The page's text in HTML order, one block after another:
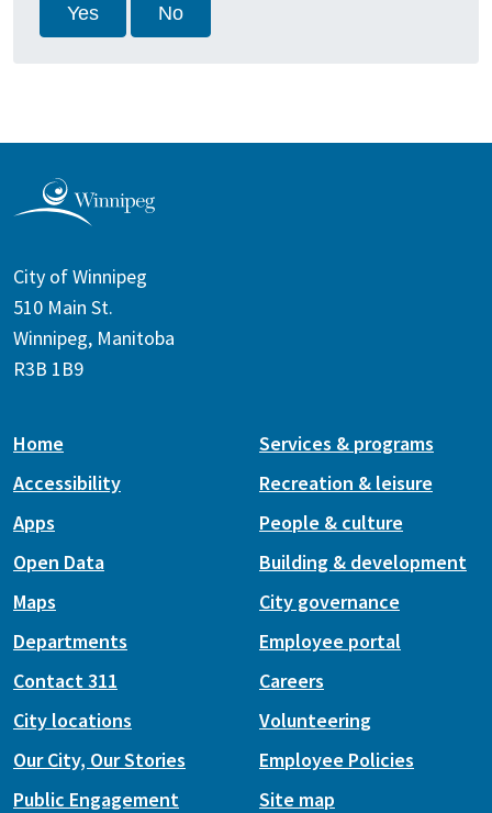
Yes No
City of Winnipeg
510 Main St.
Winnipeg, Manitoba
R3B 1B9
Home
Accessibility
Apps
Open Data
Maps
Services & programs
Recreation & leisure
People & culture
Building & development
City governance
Departments
Contact 311
City locations
Our City, Our Stories
Public Engagement
Employee portal
Careers
Volunteering
Employee Policies
Site map